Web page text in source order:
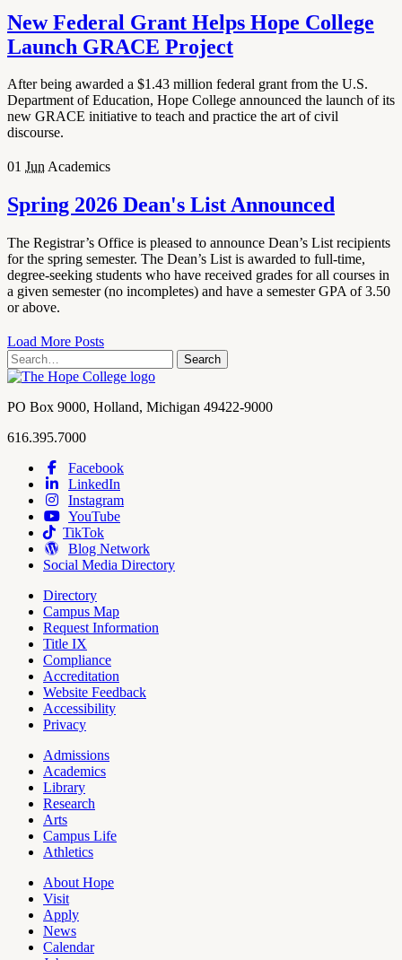
New Federal Grant Helps Hope College
Launch GRACE Project
After being awarded a $1.43 million federal grant from the U.S.
Department of Education, Hope College announced the launch of its
new GRACE initiative to teach and practice the art of civil
discourse.
01 JunAcademics
Spring 2026 Dean's List Announced
The Registrar’s Office is pleased to announce Dean’s List recipients
for the spring semester. The Dean’s List is awarded to full-time,
degree-seeking students who have received grades for all courses in
a given semester (no incompletes) and have a semester GPA of 3.50
or above.
Load More Posts
Search
term
Search
Contact
College
PO Box 9000, Holland, Michigan 49422-9000
work
616.395.7000
Footer
Navigation
Hope
College
Social
Media
Facebook
LinkedIn
Instagram
YouTube
TikTok
Blog Network
Social Media Directory
Tools
Directory
Campus Map
Request Information
Title IX
Compliance
Accreditation
Website Feedback
Accessibility
Privacy
Pages
Admissions
Academics
Library
Research
Arts
Campus Life
Athletics
About Hope
Visit
Apply
News
Calendar